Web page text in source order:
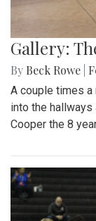
Gallery:
By Beck Rowe
A couple times a
into the
Cooper the 8